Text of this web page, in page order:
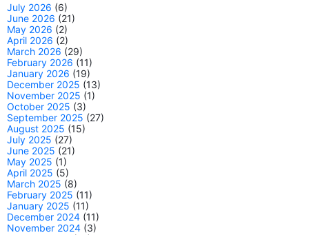
July 2026 (6)
June 2026 (21)
May 2026 (2)
April 2026 (2)
March 2026 (29)
February 2026 (11)
January 2026 (19)
December 2025 (13)
November 2025 (1)
October 2025 (3)
September 2025 (27)
August 2025 (15)
July 2025 (27)
June 2025 (21)
May 2025 (1)
April 2025 (5)
March 2025 (8)
February 2025 (11)
January 2025 (11)
December 2024 (11)
November 2024 (3)